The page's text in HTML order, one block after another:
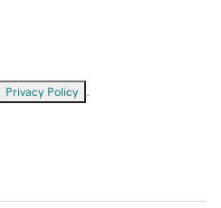
Privacy Policy